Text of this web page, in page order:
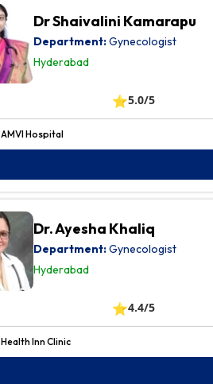
Dr Shaivalini Kamarapu
Department:Gynecologist
Hyderabad
⭐5.0/5
AMVI Hospital
Dr. Ayesha Khaliq
Department:Gynecologist
Hyderabad
⭐4.4/5
Health Inn Clinic